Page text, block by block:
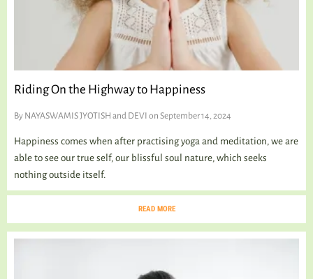
WELLNESS
Riding On the Highway to Happiness
By NAYASWAMIS JYOTISH and DEVI on September 14, 2024
Happiness comes when after practising yoga and meditation, we are
able to see our true self, our blissful soul nature, which seeks
nothing outside itself.
READ MORE